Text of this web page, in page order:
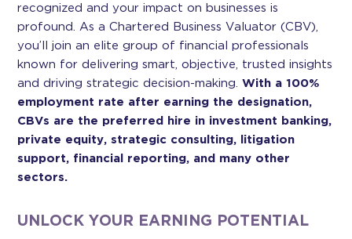
recognized and your impact on businesses is
profound. As a Chartered Business Valuator (CBV),
you’ll join an elite group of financial professionals
known for delivering smart, objective, trusted insights
and driving strategic decision-making.With a 100%
employment rate after earning the designation,
CBVs are the preferred hire in investment banking,
private equity, strategic consulting, litigation
support, financial reporting, and many other
sectors.
UNLOCK YOUR EARNING POTENTIAL